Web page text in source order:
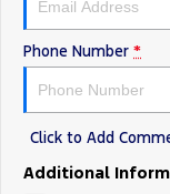
Phone Number *
Click to Add
Additional